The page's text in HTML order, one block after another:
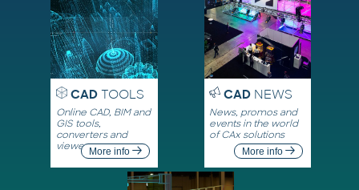
CADTOOLS
Online CAD, BIM and
GIS tools,
converters and
viewersMore info
CADNEWS
News, promos and
events in the world
of CAx solutions
More info